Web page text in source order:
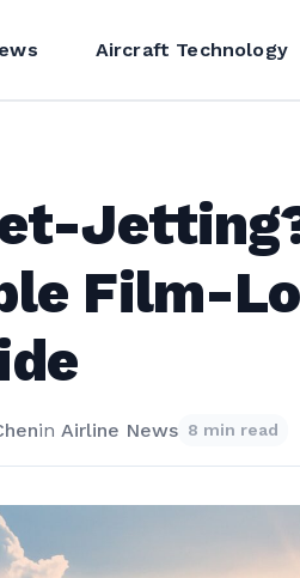
Aircraft Technology
Film-
in Airline News 8 min read